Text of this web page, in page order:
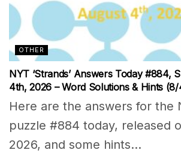
OTHER
NYT ‘Strands’ Answers Today #884,
4th, 2026 – Word Solutions & Hints
Here are the answers for the
puzzle #884 today, released
2026, and some hints...